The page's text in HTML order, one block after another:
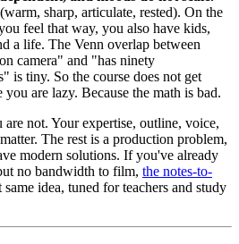
sharp, articulate, rested). On the
feel that way, you also have kids,
a life. The Venn overlap between
camera" and "has ninety
is tiny. So the course does not get
are lazy. Because the math is bad.
not. Your expertise, outline, voice,
The rest is a production problem,
modern solutions. If you've already
no bandwidth to film, the notes-to-
same idea, tuned for teachers and study